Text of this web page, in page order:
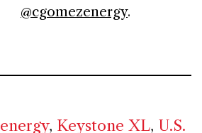
@cgomezenergy.
energy, Keystone XL, U.S.